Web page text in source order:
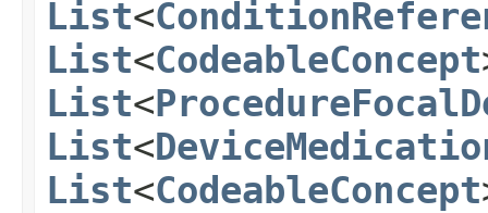
List<
List<CodeableConcept
List<
List<
List<CodeableConcept